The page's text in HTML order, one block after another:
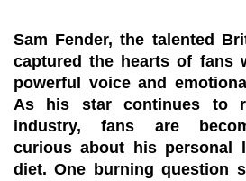
Sam Fender, the talented
captured the hearts of fans
powerful voice and
As his star continues to
industry, fans are
curious about his personal
diet. One burning question